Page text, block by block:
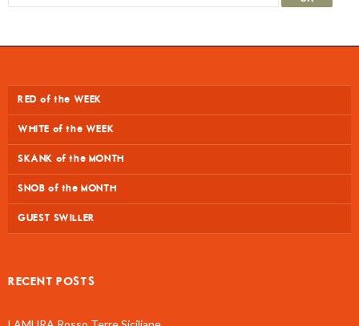
RED of the WEEK
WHITE of the WEEK
SKANK of the MONTH
SNOB of the MONTH
GUEST SWILLER
RECENT POSTS